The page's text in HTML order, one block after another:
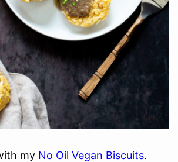
my No Oil Vegan Biscuits.